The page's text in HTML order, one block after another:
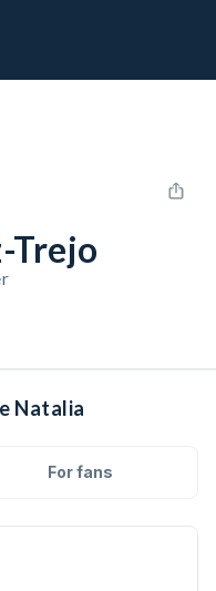
Trejo
Natalia
For fans